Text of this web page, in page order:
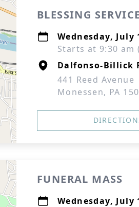
BLESSING SERVICE
Wednesday, July
Starts at 9:30 am
Dalfonso-Billick
441 Reed Avenue
Monessen, PA
FUNERAL MASS
Wednesday, July